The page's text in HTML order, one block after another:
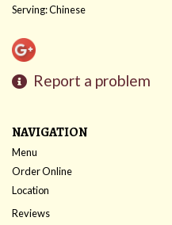
Serving: Chinese
Report a problem
NAVIGATION
Menu
Order Online
Location
Reviews